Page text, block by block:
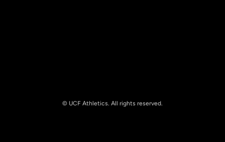
© UCF Athletics. All rights reserved.